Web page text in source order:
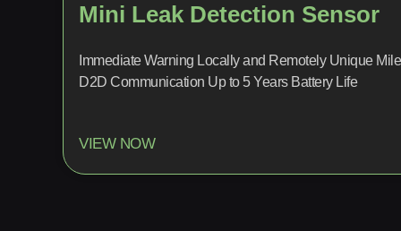
Mini Leak Detection Sensor
Immediate Warning Locally and Remotely Unique
D2D Communication Up to 5 Years Battery Life
VIEW NOW